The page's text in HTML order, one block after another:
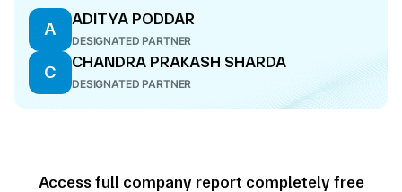
A
ADITYA PODDAR
DESIGNATED PARTNER
C
CHANDRA PRAKASH SHARDA
DESIGNATED PARTNER
Access full company report completely free